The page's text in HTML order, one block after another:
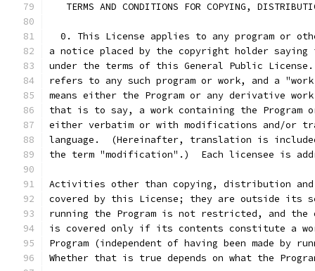
TERMS AND CONDITIONS FOR COPYING,
0. This License applies to any program or
a notice placed by the copyright holder
under the terms of this General Public
refers to any such program or work, and a "work
means either the Program or any derivative
that is to say, a work containing the
either verbatim or with modifications and/or
language.  (Hereinafter, translation is
the term "modification".)  Each licensee is
Activities other than copying, distribution
covered by this License; they are outside its
running the Program is not restricted, and the
is covered only if its contents constitute a
Program (independent of having been made by
Whether that is true depends on what the